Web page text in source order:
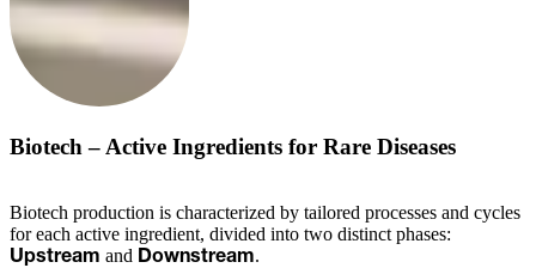
Biotech – Active Ingredients for Rare Diseases
Biotech production is characterized by tailored processes and cycles
for each active ingredient, divided into two distinct phases:
Upstream and Downstream.